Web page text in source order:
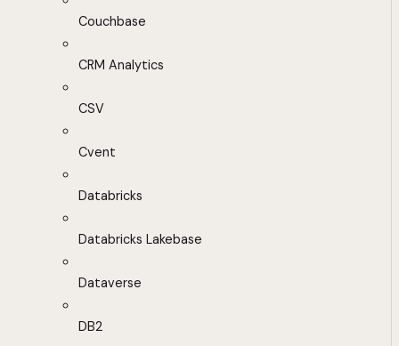
Couchbase
CRM Analytics
CSV
Cvent
Databricks
Databricks Lakebase
Dataverse
DB2